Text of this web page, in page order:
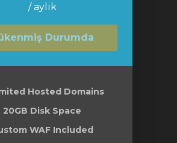
/ aylık
Durumda
Hosted Domains
20GB Disk Space
WAF Included